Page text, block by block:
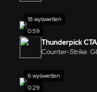
0:59
18 wyświetleń
Thunderpick CTA
Counter-Strike:
0:29
6 wyświetleń